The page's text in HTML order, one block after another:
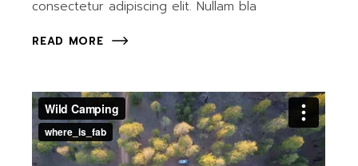
consectetur adipiscing elit. Nullam bla
READ MORE